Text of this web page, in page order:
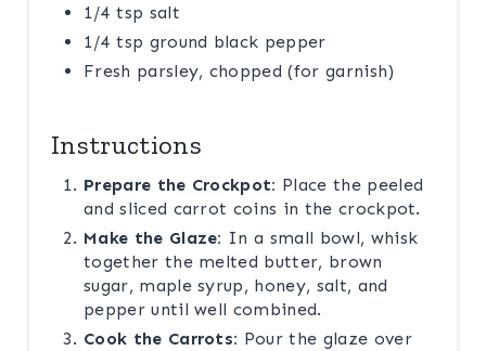
1/4 tsp salt
1/4 tsp ground black pepper
Fresh parsley, chopped (for garnish)
Instructions
Prepare the Crockpot: Place the peeled
and sliced carrot coins in the crockpot.
Make the Glaze: In a small bowl, whisk
together the melted butter, brown
sugar, maple syrup, honey, salt, and
pepper until well combined.
Cook the Carrots: Pour the glaze over